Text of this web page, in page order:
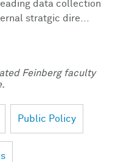
data collection
stratgic dire...
Feinberg faculty
Public Policy